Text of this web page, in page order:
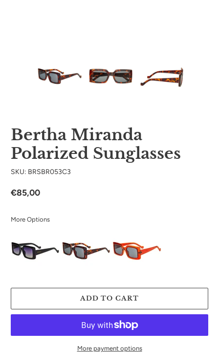
Bertha Miranda
Polarized Sunglasses
SKU: BRSBR053C3
Regular
€85,00
More Options
ADD TO CART
More payment options